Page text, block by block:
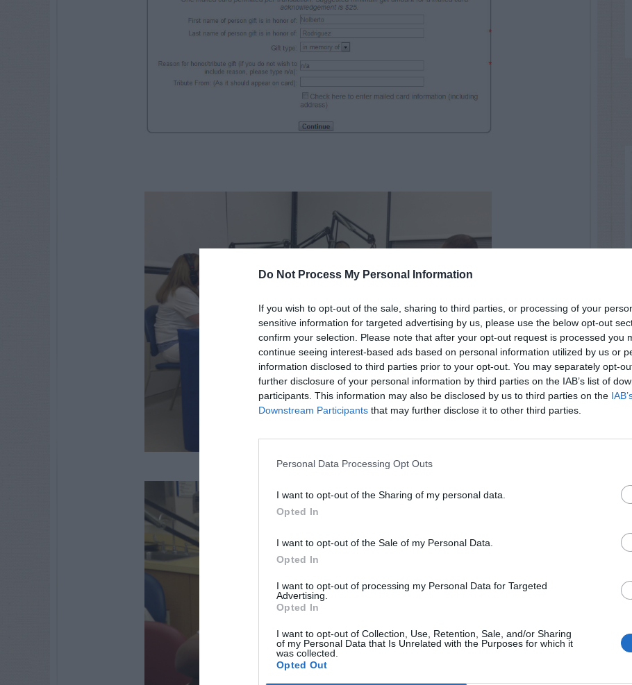
Do Not Process My Personal Information
If you wish to opt-out of the sale, sharing to third parties, or processing of your
sensitive information for targeted advertising by us, please use the below opt-out
confirm your selection. Please note that after your opt-out request is processed you
continue seeing interest-based ads based on personal information utilized by us or
information disclosed to third parties prior to your opt-out. You may separately opt-
further disclosure of your personal information by third parties on the IAB’s list of
participants. This information may also be disclosed by us to third parties on the
Downstream Participants that may further disclose it to other third parties.
Personal Data Processing Opt Outs
I want to opt-out of the Sharing of my personal data.
Opted In
I want to opt-out of the Sale of my Personal Data.
Opted In
I want to opt-out of processing my Personal Data for Targeted
Advertising.
Opted In
I want to opt-out of Collection, Use, Retention, Sale, and/or Sharing
of my Personal Data that Is Unrelated with the Purposes for which it
was collected.
Opted Out